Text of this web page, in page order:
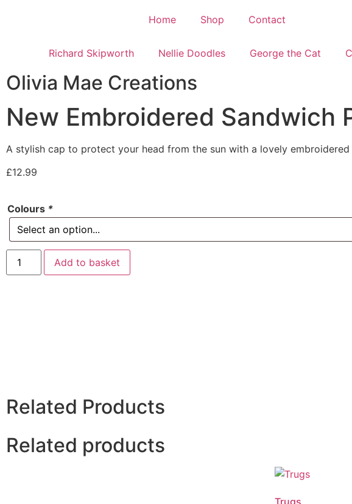
Home Shop Contact
Richard Skipworth Nellie Doodles George the Cat
Olivia Mae Creations
New Embroidered Sandwich
A stylish cap to protect your head from the sun with a lovely embroidered
£12.99
Colours *
Add to basket
Related Products
Related products
Trugs